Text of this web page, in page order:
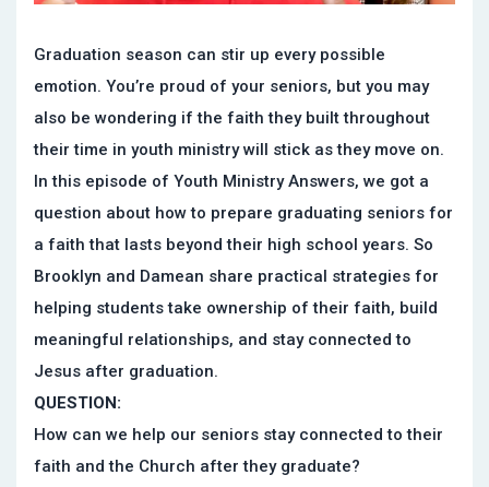
Graduation season can stir up every possible
emotion. You’re proud of your seniors, but you may
also be wondering if the faith they built throughout
their time in youth ministry will stick as they move on.
In this episode of Youth Ministry Answers, we got a
question about how to prepare graduating seniors for
a faith that lasts beyond their high school years. So
Brooklyn and Damean share practical strategies for
helping students take ownership of their faith, build
meaningful relationships, and stay connected to
Jesus after graduation.
QUESTION:
How can we help our seniors stay connected to their
faith and the Church after they graduate?